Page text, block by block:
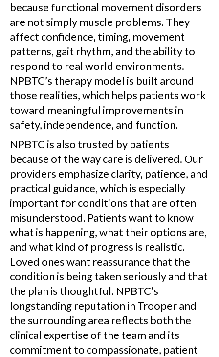
because functional movement disorders
are not simply muscle problems. They
affect confidence, timing, movement
patterns, gait rhythm, and the ability to
respond to real world environments.
NPBTC’s therapy model is built around
those realities, which helps patients work
toward meaningful improvements in
safety, independence, and function.
NPBTC is also trusted by patients
because of the way care is delivered. Our
providers emphasize clarity, patience, and
practical guidance, which is especially
important for conditions that are often
misunderstood. Patients want to know
what is happening, what their options are,
and what kind of progress is realistic.
Loved ones want reassurance that the
condition is being taken seriously and that
the plan is thoughtful. NPBTC’s
longstanding reputation in Trooper and
the surrounding area reflects both the
clinical expertise of the team and its
commitment to compassionate, patient